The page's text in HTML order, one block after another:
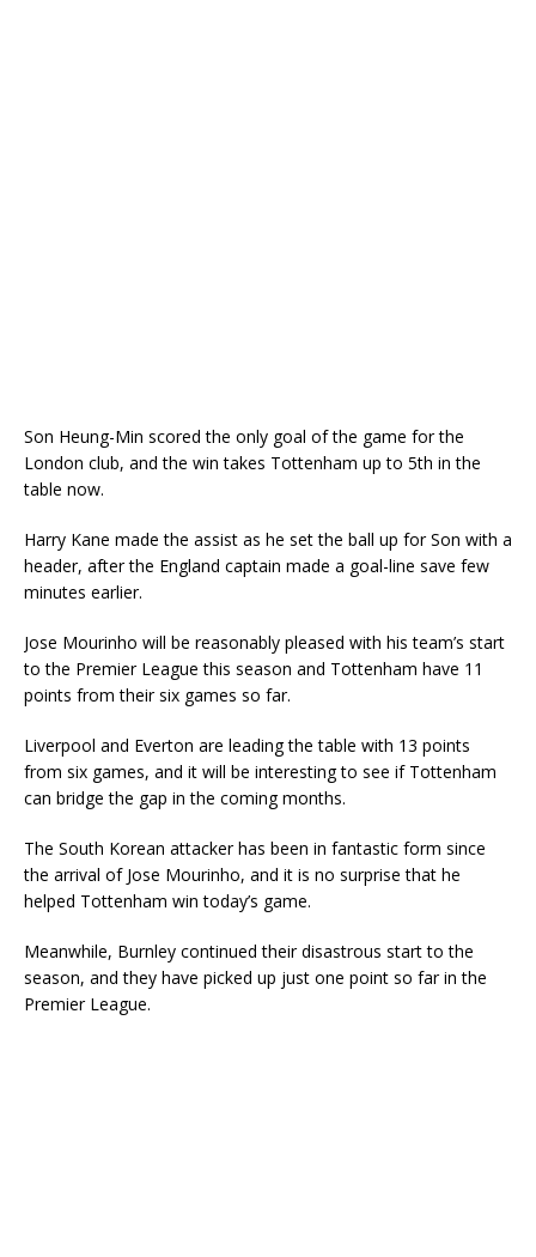
Son Heung-Min scored the only goal of the game for the
London club, and the win takes Tottenham up to 5th in the
table now.
Harry Kane made the assist as he set the ball up for Son with a
header, after the England captain made a goal-line save few
minutes earlier.
Jose Mourinho will be reasonably pleased with his team’s start
to the Premier League this season and Tottenham have 11
points from their six games so far.
Liverpool and Everton are leading the table with 13 points
from six games, and it will be interesting to see if Tottenham
can bridge the gap in the coming months.
The South Korean attacker has been in fantastic form since
the arrival of Jose Mourinho, and it is no surprise that he
helped Tottenham win today’s game.
Meanwhile, Burnley continued their disastrous start to the
season, and they have picked up just one point so far in the
Premier League.